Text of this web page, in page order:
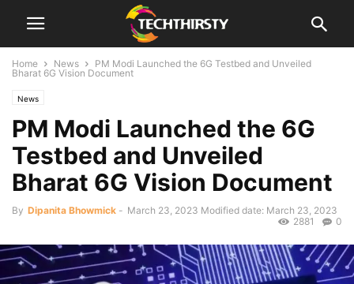
Home News
PM Modi Launched the 6G Testbed and Unveiled
Bharat 6G Vision Document
News
PM Modi Launched the 6G
Testbed and Unveiled
Bharat 6G Vision Document
By Dipanita Bhowmick - March 23, 2023 Modified date: March 23, 2023
0
2881